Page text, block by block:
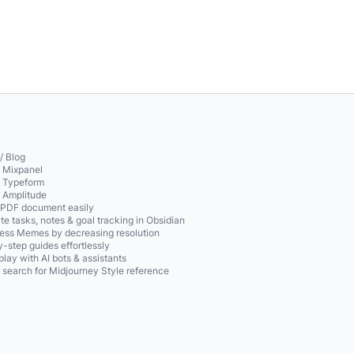
Blog
document easily
tasks, notes & goal tracking in Obsidian
Memes by decreasing resolution
step guides effortlessly
with AI bots & assistants
search for Midjourney Style reference